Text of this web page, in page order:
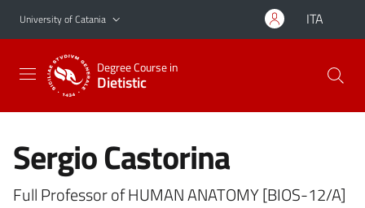
Go to main content
Go to navigation menu
University of Catania ITA
Degree Course in
Dietistic
Sergio Castorina
Full Professor of HUMAN ANATOMY [BIOS-12/A]